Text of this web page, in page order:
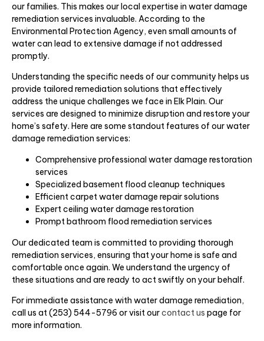
our families. This makes our local expertise in water damage
remediation services invaluable. According to the
Environmental Protection Agency, even small amounts of
water can lead to extensive damage if not addressed
promptly.
Understanding the specific needs of our community helps us
provide tailored remediation solutions that effectively
address the unique challenges we face in Elk Plain. Our
services are designed to minimize disruption and restore your
home’s safety. Here are some standout features of our water
damage remediation services:
Comprehensive professional water damage restoration
services
Specialized basement flood cleanup techniques
Efficient carpet water damage repair solutions
Expert ceiling water damage restoration
Prompt bathroom flood remediation services
Our dedicated team is committed to providing thorough
remediation services, ensuring that your home is safe and
comfortable once again. We understand the urgency of
these situations and are ready to act swiftly on your behalf.
For immediate assistance with water damage remediation,
call us at (253) 544-5796 or visit ourcontact us page for
more information.